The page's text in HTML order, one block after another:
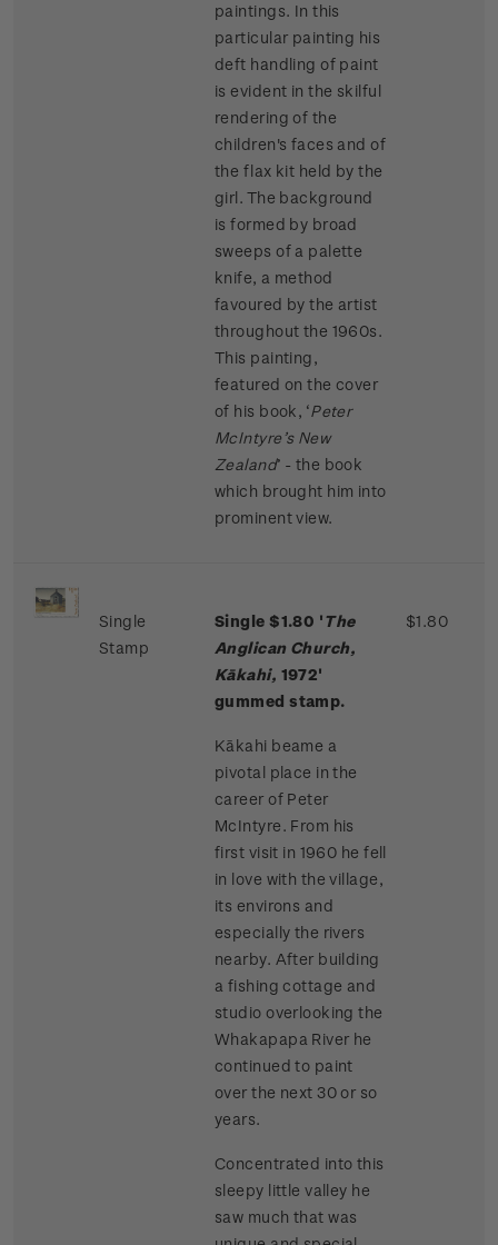
paintings. In this
particular painting his
deft handling of paint
is evident in the skilful
rendering of the
children's faces and of
the flax kit held by the
girl. The background
is formed by broad
sweeps of a palette
knife, a method
favoured by the artist
throughout the 1960s.
This painting,
featured on the cover
of his book, ‘Peter
McIntyre’s New
Zealand’ - the book
which brought him into
prominent view.
Single
Stamp
Single $1.80 'The
Anglican Church,
Kākahi, 1972'
gummed stamp.
Kākahi beame a
pivotal place in the
career of Peter
McIntyre. From his
first visit in 1960 he fell
in love with the village,
its environs and
especially the rivers
nearby. After building
a fishing cottage and
studio overlooking the
Whakapapa River he
continued to paint
over the next 30 or so
years.
Concentrated into this
sleepy little valley he
saw much that was
$1.80